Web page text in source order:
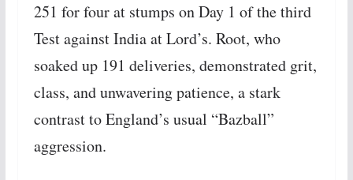
251 for four at stumps on Day 1 of the third
Test against India at Lord’s. Root, who
soaked up 191 deliveries, demonstrated grit,
class, and unwavering patience, a stark
contrast to England’s usual “Bazball”
aggression.